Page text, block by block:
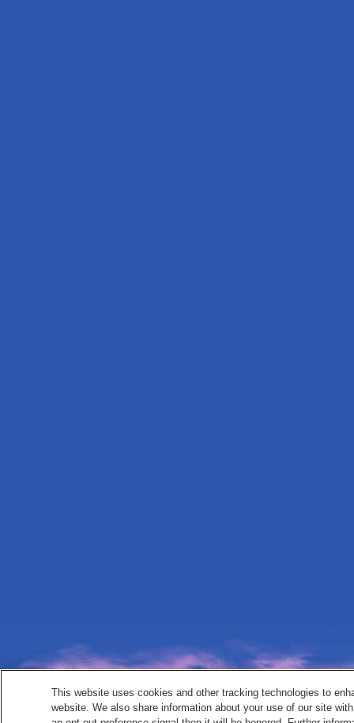
This website uses cookies and other tracking technologies to
website. We also share information about your use of our site